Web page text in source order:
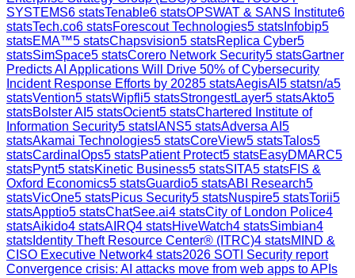
SYSTEMS6 statsTenable6 statsOPSWAT & SANS Institute6
statsTech.co6 statsForescout Technologies5 stats Infobip5
statsEMA™5 statsChapsvision5 statsReplica Cyber5
statsSimSpace5 statsCorero Network Security5 statsGartner
Predicts AI Applications Will Drive 50% of Cybersecurity
Incident Response Efforts by 20285 statsAegisAI 5 statsn/a5
statsVention5 statsWipfli5 statsStrongestLayer5 statsAkto5
statsBolster AI 5 statsOcient5 statsChartered Institute of
Information Security5 stats IANS5 statsAdversa AI 5
statsAkamai Technologies5 statsCoreView5 statsTalos5
statsCardinalOps5 statsPatient Protect5 statsEasyDMARC5
statsPynt5 statsKinetic Business5 statsSITA5 statsFIS &
Oxford Economics5 statsGuardio5 statsABI Research5
statsVicOne5 statsPicus Security5 statsNuspire5 statsTorii5
statsApptio5 statsChatSee.ai4 statsCity of London Police4
statsAikido4 statsAIRQ4 statsHiveWatch4 statsSimbian4
stats Identity Theft Resource Center® (ITRC)4 statsMIND &
CISO Executive Network4 stats2026 SOTI Security report
Convergence crisis: AI attacks move from web apps to APIs